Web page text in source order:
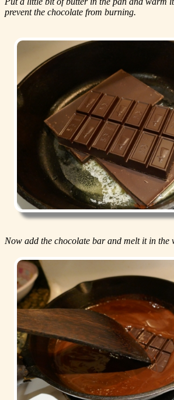
prevent the chocolate from burning.
Now add the chocolate bar and melt it in the